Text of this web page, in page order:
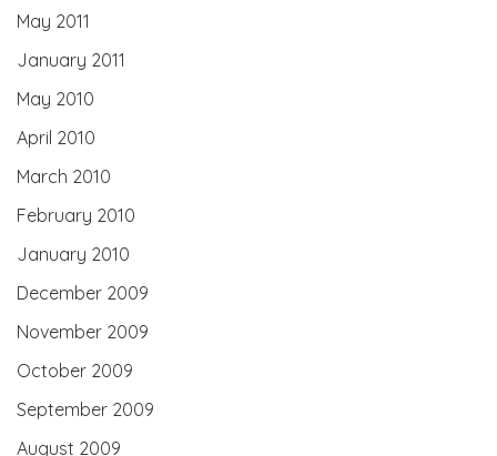
May 2011
January 2011
May 2010
April 2010
March 2010
February 2010
January 2010
December 2009
November 2009
October 2009
September 2009
August 2009